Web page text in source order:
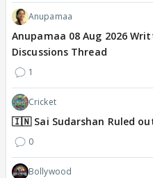
Anupamaa
Anupamaa 08 Aug 2026
Discussions Thread
1
Cricket
🇮🇳 Sai Sudarshan Ruled
0
Bollywood